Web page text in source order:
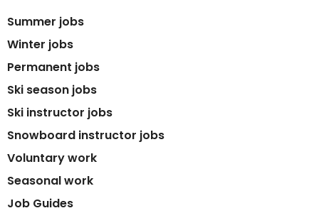
Summer jobs
Winter jobs
Permanent jobs
Ski season jobs
Ski instructor jobs
Snowboard instructor jobs
Voluntary work
Seasonal work
Job Guides